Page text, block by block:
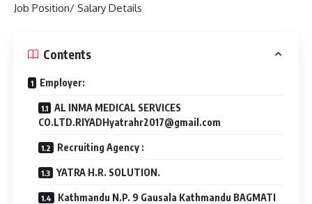
Job Position/ Salary Details
Contents
Employer:
AL INMA MEDICAL SERVICES
CO.LTD.RIYADHyatrahr2017@gmail.com
Recruiting Agency :
YATRA H.R. SOLUTION.
Kathmandu N.P. 9 Gausala Kathmandu BAGMATI